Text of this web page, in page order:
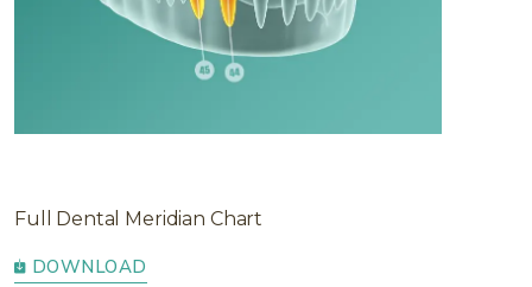
Full Dental Meridian Chart
DOWNLOAD